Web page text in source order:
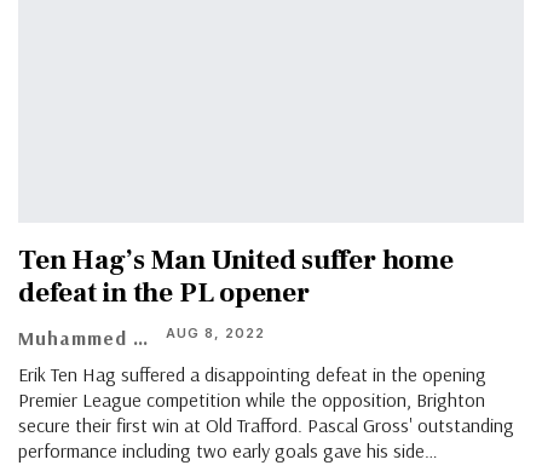
Ten Hag’s Man United suffer home
defeat in the PL opener
Muhammed Asif AUG 8, 2022
Erik Ten Hag suffered a disappointing defeat in the opening
Premier League competition while the opposition, Brighton
secure their first win at Old Trafford. Pascal Gross' outstanding
performance including two early goals gave his side